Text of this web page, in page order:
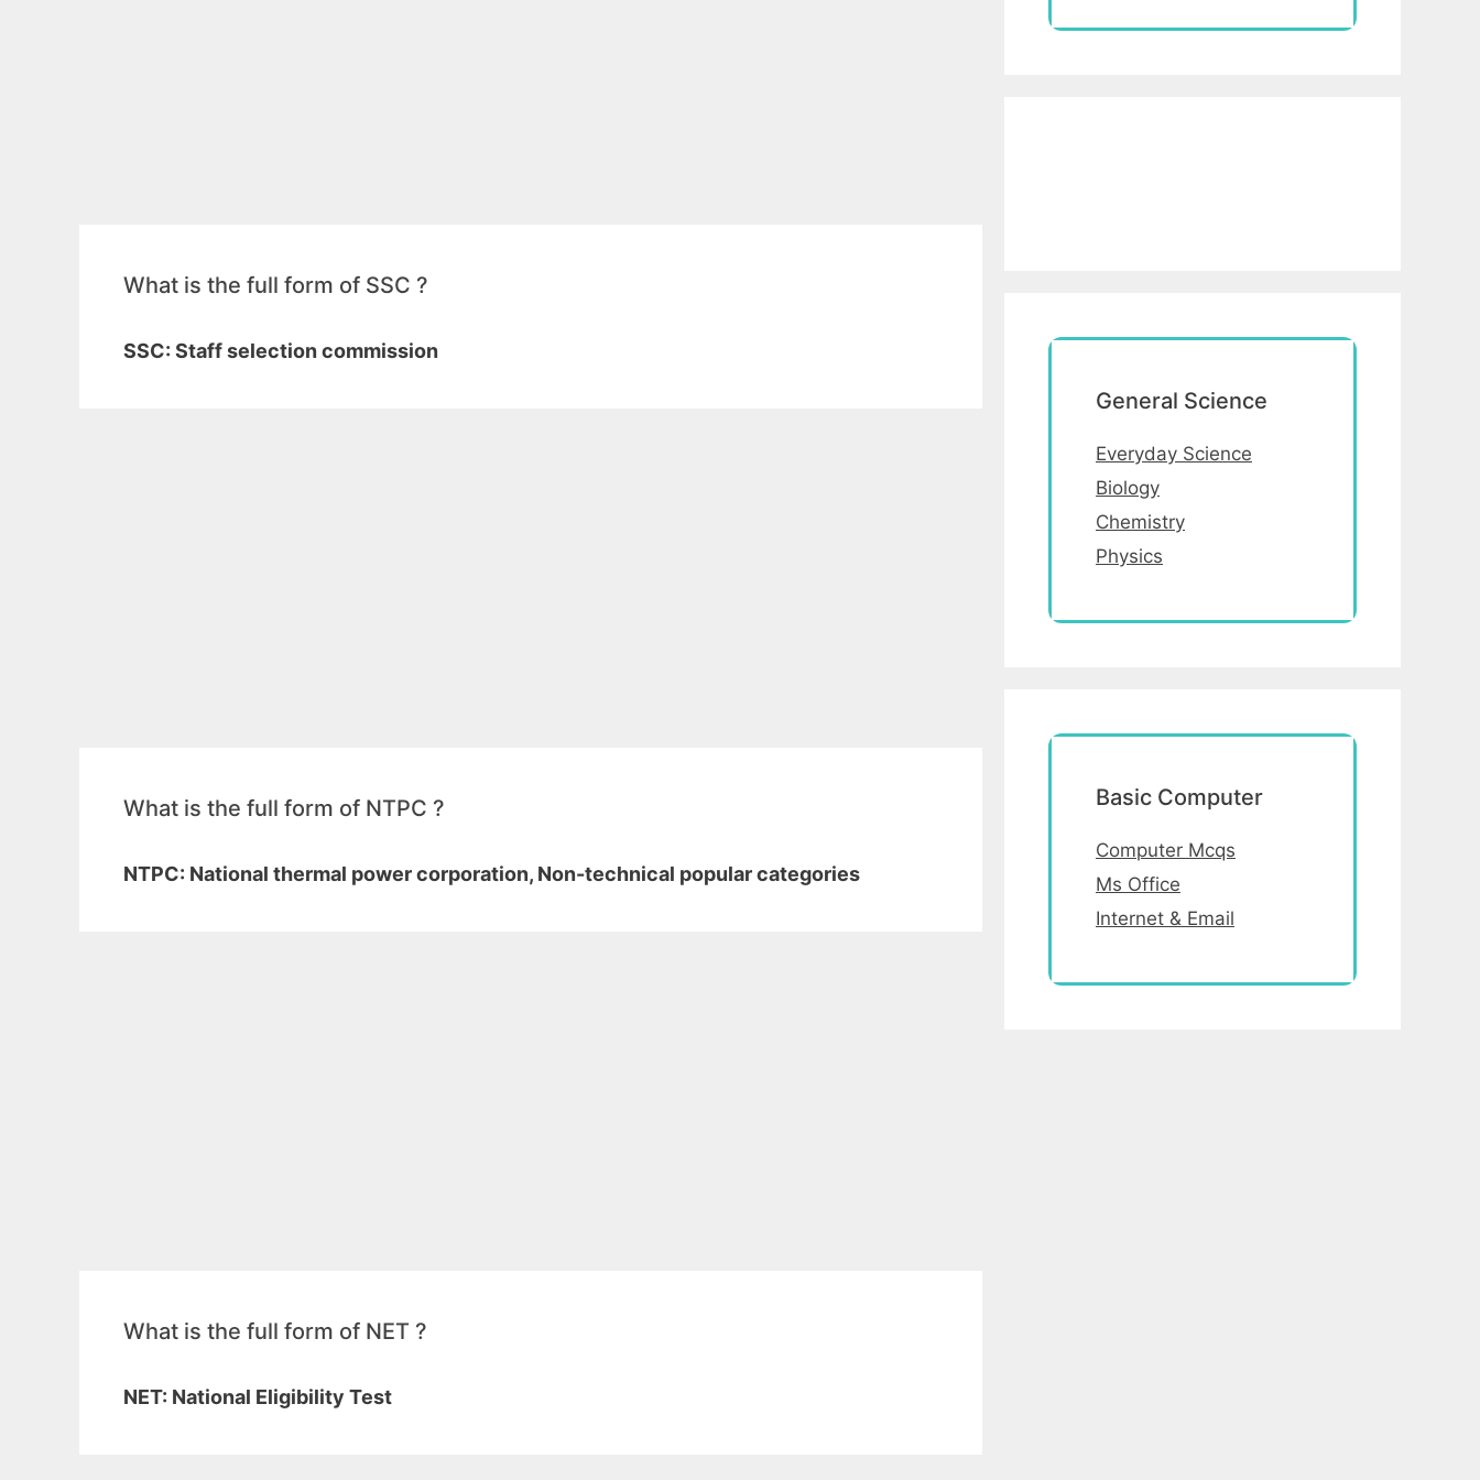
What is the full form of SSC ?
SSC: Staff selection commission
What is the full form of NTPC ?
NTPC: National thermal power corporation, Non-technical popular categories
What is the full form of NET ?
NET: National Eligibility Test
General Science
Everyday Science
Biology
Chemistry
Physics
Basic Computer
Computer Mcqs
Ms Office
Internet & Email